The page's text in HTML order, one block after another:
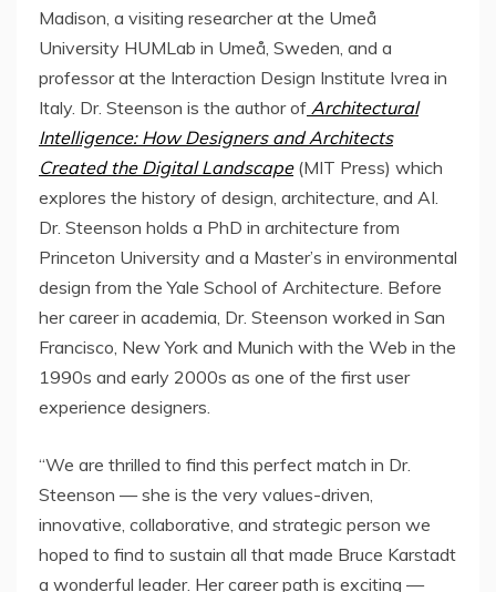
Madison , a visiting researcher at the Umeå
University HUMLab in Umeå, Sweden , and a
professor at the Interaction Design Institute Ivrea in
Italy . Dr. Steenson is the author of Architectural
Intelligence: How Designers and Architects
Created the Digital Landscape(MIT Press) which
explores the history of design, architecture, and AI.
Dr. Steenson holds a PhD in architecture from
Princeton University and a Master’s in environmental
design from theYale School of Architecture . Before
her career in academia, Dr. Steenson worked in San
Francisco New York and Munich with the Web in the
1990s and early 2000s as one of the first user
experience designers.
“We are thrilled to find this perfect match in Dr.
Steenson — she is the very values-driven,
innovative, collaborative, and strategic person we
hoped to find to sustain all that made Bruce Karstadt
a wonderful leader. Her career path is exciting —